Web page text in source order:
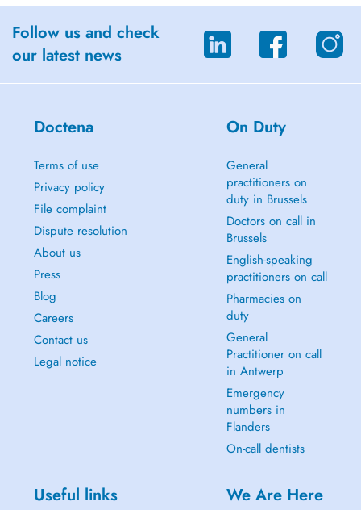
Follow us and check
our latest news
Doctena
Terms of use
Privacy policy
File complaint
Dispute resolution
About us
Press
Blog
Careers
Contact us
Legal notice
On Duty
General
practitioners on
duty in Brussels
Doctors on call in
Brussels
English-speaking
practitioners on call
Pharmacies on
duty
General
Practitioner on call
in Antwerp
Emergency
numbers in
Flanders
On-call dentists
Useful links We Are Here